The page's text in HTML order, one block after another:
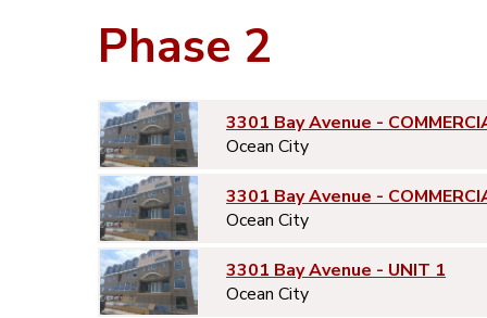
Phase 2
3301 Bay Avenue -
Ocean City
3301 Bay Avenue -
Ocean City
3301 Bay Avenue - UNIT 1
Ocean City